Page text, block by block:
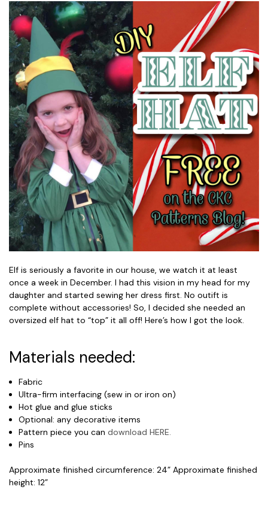
Elf is seriously a favorite in our house, we watch it at least
once a week in December. I had this vision in my head for my
daughter and started sewing her dress first. No outift is
complete without accessories! So, I decided she needed an
oversized elf hat to “top” it all off! Here’s how I got the look.
Materials needed:
Fabric
Ultra-firm interfacing (sew in or iron on)
Hot glue and glue sticks
Optional: any decorative items
Pattern piece you candownload HERE.
Pins
Approximate finished circumference: 24” Approximate finished
height: 12”